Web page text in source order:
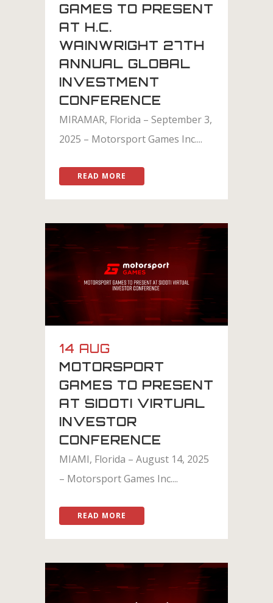
GAMES TO PRESENT
AT H.C.
WAINWRIGHT 27TH
ANNUAL GLOBAL
INVESTMENT
CONFERENCE
MIRAMAR, Florida – September 3,
2025 – Motorsport Games Inc....
READ MORE
14 AUG
MOTORSPORT
GAMES TO PRESENT
AT SIDOTI VIRTUAL
INVESTOR
CONFERENCE
MIAMI, Florida – August 14, 2025
– Motorsport Games Inc....
READ MORE